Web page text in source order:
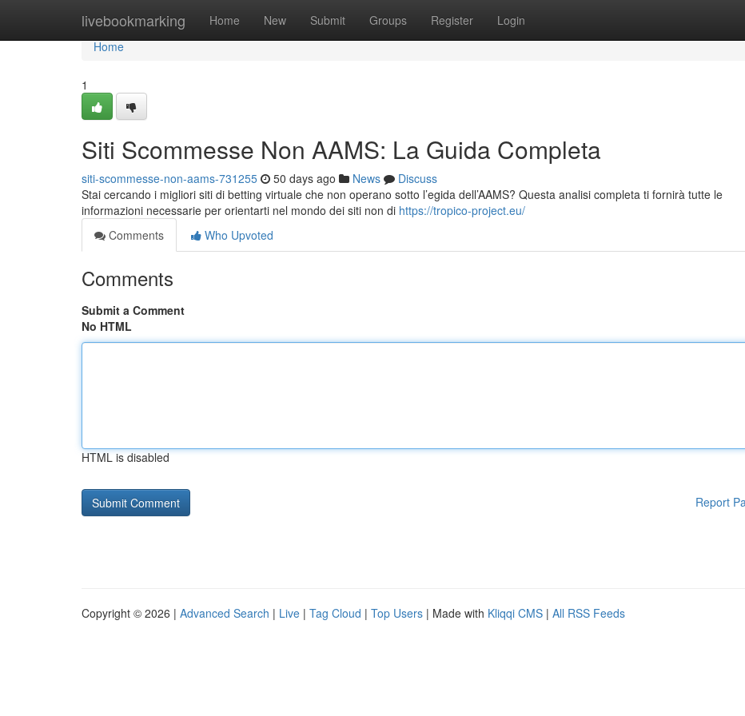
livebookmarking Home New Submit Groups Register Login
Home
Home
1
Siti Scommesse Non AAMS: La Guida Completa
siti-scommesse-non-aams-731255 50 days ago News
Discuss
Stai cercando i migliori siti di betting virtuale che non operano sotto l’egida dell’AAMS? Questa analisi completa ti fornirà tutte le
informazioni necessarie per orientarti nel mondo dei siti non di https://tropico-project.eu/
Comments
Who Upvoted
Comments
Submit a Comment
No HTML
HTML is disabled
Report
Copyright © 2026 | Advanced Search | Live | Tag Cloud | Top Users | Made with Kliqqi CMS | All RSS Feeds